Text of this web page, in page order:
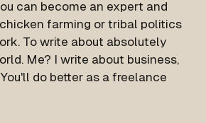
can become an expert and
farming or tribal politics
To write about absolutely
Me? I write about business,
do better as a freelance